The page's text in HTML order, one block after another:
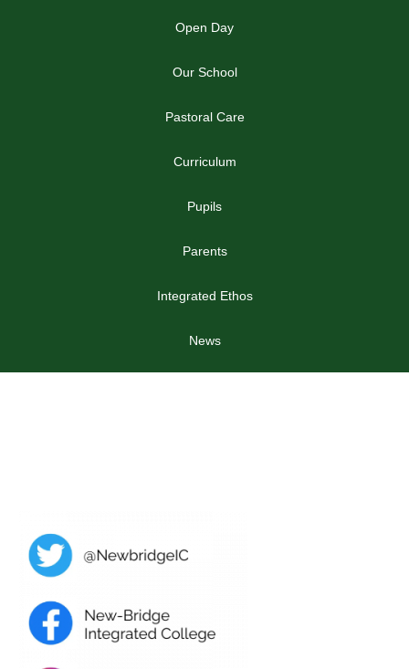
Open Day
Our School
Pastoral Care
Curriculum
Pupils
Parents
Integrated Ethos
News